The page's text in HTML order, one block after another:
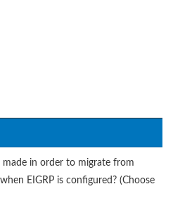
in order to migrate from
EIGRP is configured? (Choose